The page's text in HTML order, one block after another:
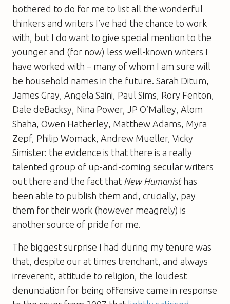
bothered to do for me to list all the wonderful
thinkers and writers I’ve had the chance to work
with, but I do want to give special mention to the
younger and (for now) less well-known writers I
have worked with – many of whom I am sure will
be household names in the future. Sarah Ditum,
James Gray, Angela Saini, Paul Sims, Rory Fenton,
Dale deBacksy, Nina Power, JP O’Malley, Alom
Shaha, Owen Hatherley, Matthew Adams, Myra
Zepf, Philip Womack, Andrew Mueller, Vicky
Simister: the evidence is that there is a really
talented group of up-and-coming secular writers
out there and the fact that New Humanisthas
been able to publish them and, crucially, pay
them for their work (however meagrely) is
another source of pride for me.
The biggest surprise I had during my tenure was
that, despite our at times trenchant, and always
irreverent, attitude to religion, the loudest
denunciation for being offensive came in response